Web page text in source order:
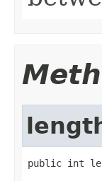
public int